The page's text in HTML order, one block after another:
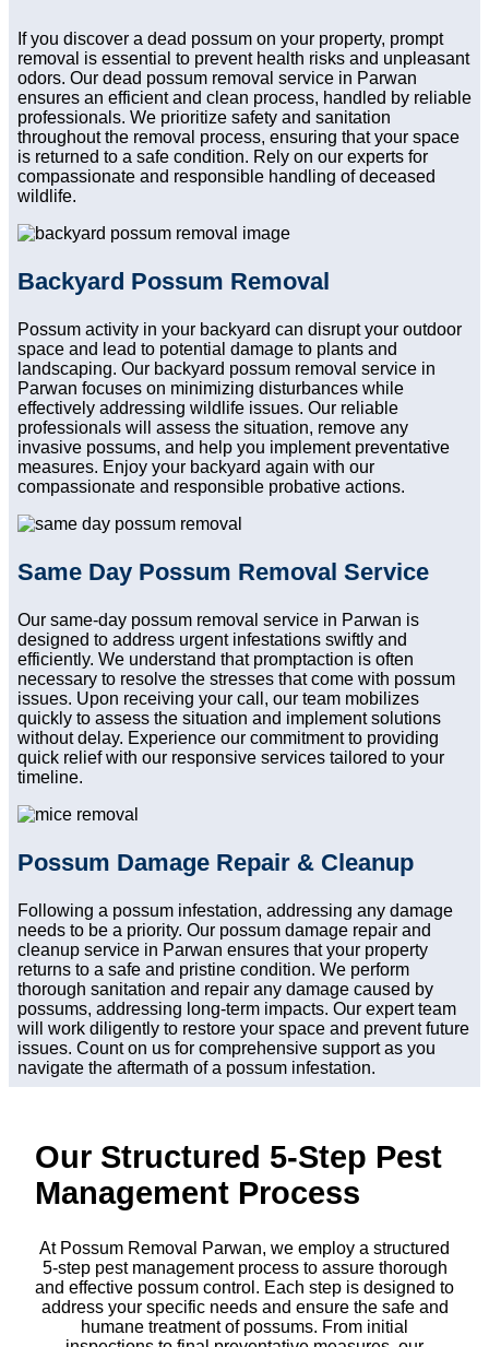
If you discover a dead possum on your property, prompt
removal is essential to prevent health risks and unpleasant
odors. Our dead possum removal service in Parwan
ensures an efficient and clean process, handled by reliable
professionals. We prioritize safety and sanitation
throughout the removal process, ensuring that your space
is returned to a safe condition. Rely on our experts for
compassionate and responsible handling of deceased
wildlife.
Backyard Possum Removal
Possum activity in your backyard can disrupt your outdoor
space and lead to potential damage to plants and
landscaping. Our backyard possum removal service in
Parwan focuses on minimizing disturbances while
effectively addressing wildlife issues. Our reliable
professionals will assess the situation, remove any
invasive possums, and help you implement preventative
measures. Enjoy your backyard again with our
compassionate and responsible probative actions.
Same Day Possum Removal Service
Our same-day possum removal service in Parwan is
designed to address urgent infestations swiftly and
efficiently. We understand that promptaction is often
necessary to resolve the stresses that come with possum
issues. Upon receiving your call, our team mobilizes
quickly to assess the situation and implement solutions
without delay. Experience our commitment to providing
quick relief with our responsive services tailored to your
timeline.
Possum Damage Repair & Cleanup
Following a possum infestation, addressing any damage
needs to be a priority. Our possum damage repair and
cleanup service in Parwan ensures that your property
returns to a safe and pristine condition. We perform
thorough sanitation and repair any damage caused by
possums, addressing long-term impacts. Our expert team
will work diligently to restore your space and prevent future
issues. Count on us for comprehensive support as you
navigate the aftermath of a possum infestation.
Our Structured 5-Step Pest
Management Process
At Possum Removal Parwan, we employ a structured
5-step pest management process to assure thorough
and effective possum control. Each step is designed to
address your specific needs and ensure the safe and
humane treatment of possums. From initial